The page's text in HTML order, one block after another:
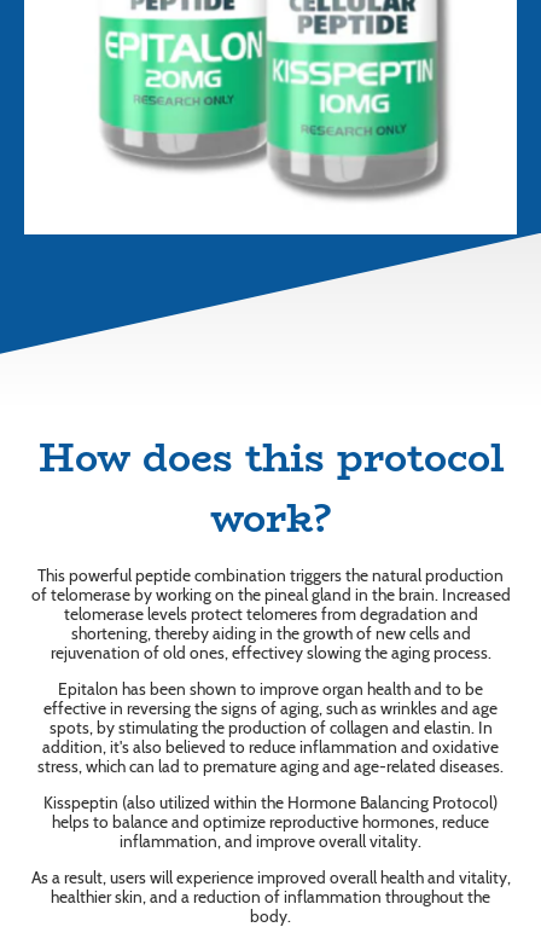
How does this protocol
work?
This powerful peptide combination triggers the natural production
of telomerase by working on the pineal gland in the brain. Increased
telomerase levels protect telomeres from degradation and
shortening, thereby aiding in the growth of new cells and
rejuvenation of old ones, effectivey slowing the aging process.
Epitalon has been shown to improve organ health and to be
effective in reversing the signs of aging, such as wrinkles and age
spots, by stimulating the production of collagen and elastin. In
addition, it's also believed to reduce inflammation and oxidative
stress, which can lad to premature aging and age-related diseases.
Kisspeptin (also utilized within the Hormone Balancing Protocol)
helps to balance and optimize reproductive hormones, reduce
inflammation, and improve overall vitality.
As a result, users will experience improved overall health and vitality,
healthier skin, and a reduction of inflammation throughout the
body.